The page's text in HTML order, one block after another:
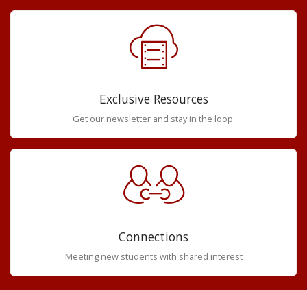
Exclusive Resources
Get our newsletter and stay in the loop.
Connections
Meeting new students with shared interest